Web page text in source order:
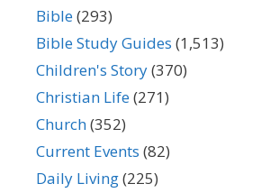
Bible(293)
Bible Study Guides (1,513)
Children's Story(370)
Christian Life(271)
Church(352)
Current Events (82)
Daily Living(225)